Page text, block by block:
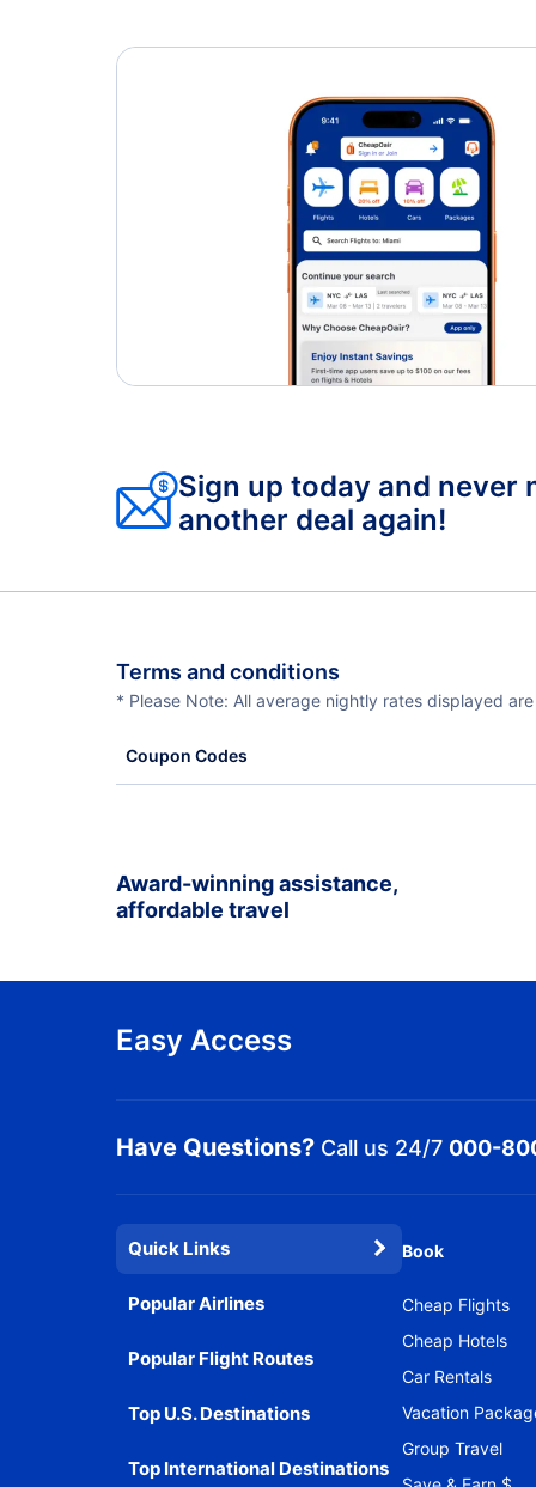
Sign up today and never
another deal again!
Terms and conditions
* Please Note: All average nightly rates displayed
Coupon Codes
Award-winning assistance,
affordable travel
Easy Access
Have Questions? Call us 24/7 000-
Quick Links
Popular Airlines
Popular Flight Routes
Top U.S. Destinations
Top International Destinations
Book
Cheap Flights
Cheap Hotels
Car Rentals
Vacation
Group Travel